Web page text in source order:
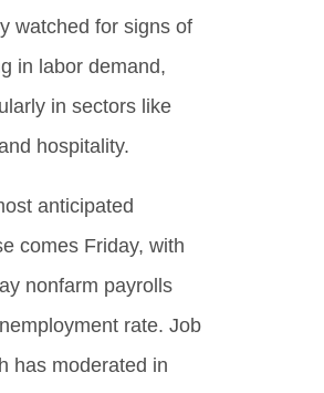
watched for signs of
in labor demand,
in sectors like
hospitality.
anticipated
comes Friday, with
nonfarm payrolls
rate. Job
has moderated in